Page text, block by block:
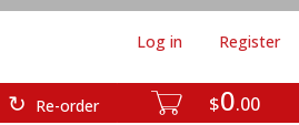
$0 00
Re-order
Log in Register